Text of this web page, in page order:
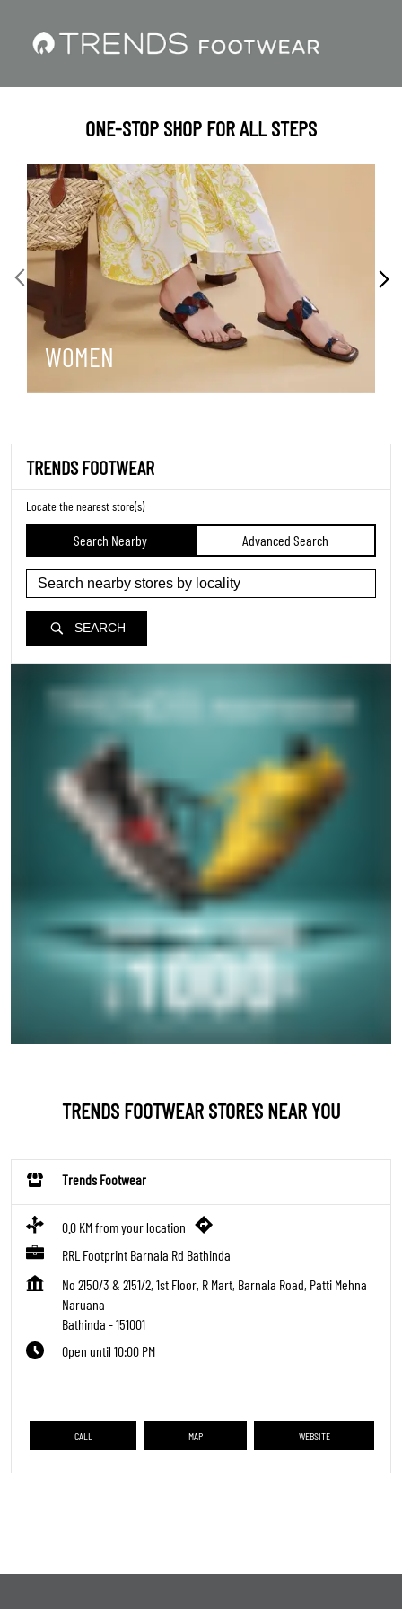
ONE-STOP SHOP FOR ALL STEPS
WOMEN
TRENDS FOOTWEAR
Locate the nearest store(s)
Search Nearby Advanced Search
SEARCH
TRENDS FOOTWEAR STORES NEAR YOU
Trends Footwear
0.0 KM from your location
RRL Footprint Barnala Rd Bathinda
No 2150/3 & 2151/2, 1st Floor, R Mart, Barnala Road, Patti Mehna
Naruana
Bathinda -151001
Open until 10:00 PM
CALL MAP WEBSITE